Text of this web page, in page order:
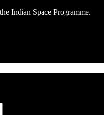
Indian Space Programme.